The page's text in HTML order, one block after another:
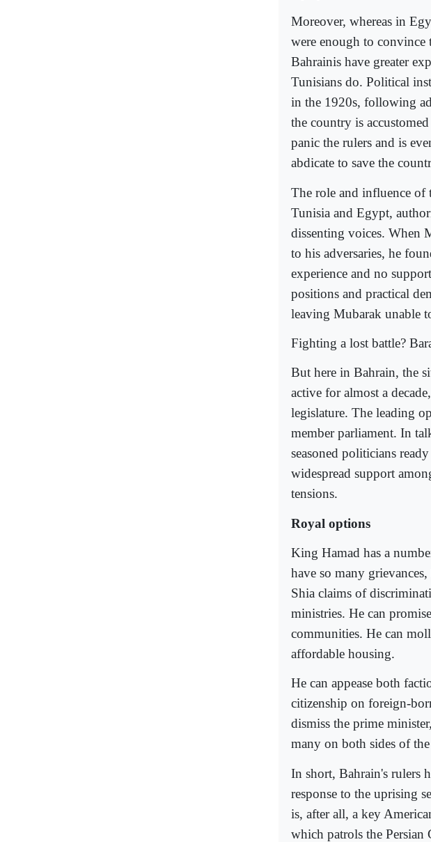
Moreover, whereas in
were enough to
Bahrainis have greater
Tunisians do. Political
in the 1920s, following
the country is
panic the rulers and is
abdicate to save the
The role and influence of
Tunisia and Egypt,
dissenting voices. When
to his adversaries, he
experience and no
positions and practical
leaving Mubarak unable
Fighting a lost battle?
But here in Bahrain, the
active for almost a
legislature. The leading
member parliament. In
seasoned politicians
widespread support
tensions.
Royal options
King Hamad has a
have so many
Shia claims of
ministries. He can
communities. He can
affordable housing.
He can appease both
citizenship on foreign-
dismiss the prime
many on both sides of
In short, Bahrain's rulers
response to the uprising
is, after all, a key
which patrols the